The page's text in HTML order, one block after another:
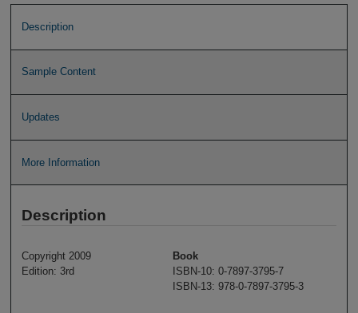
Description
Sample Content
Updates
More Information
Description
Copyright 2009
Edition: 3rd
Book
ISBN-10: 0-7897-3795-7
ISBN-13: 978-0-7897-3795-3